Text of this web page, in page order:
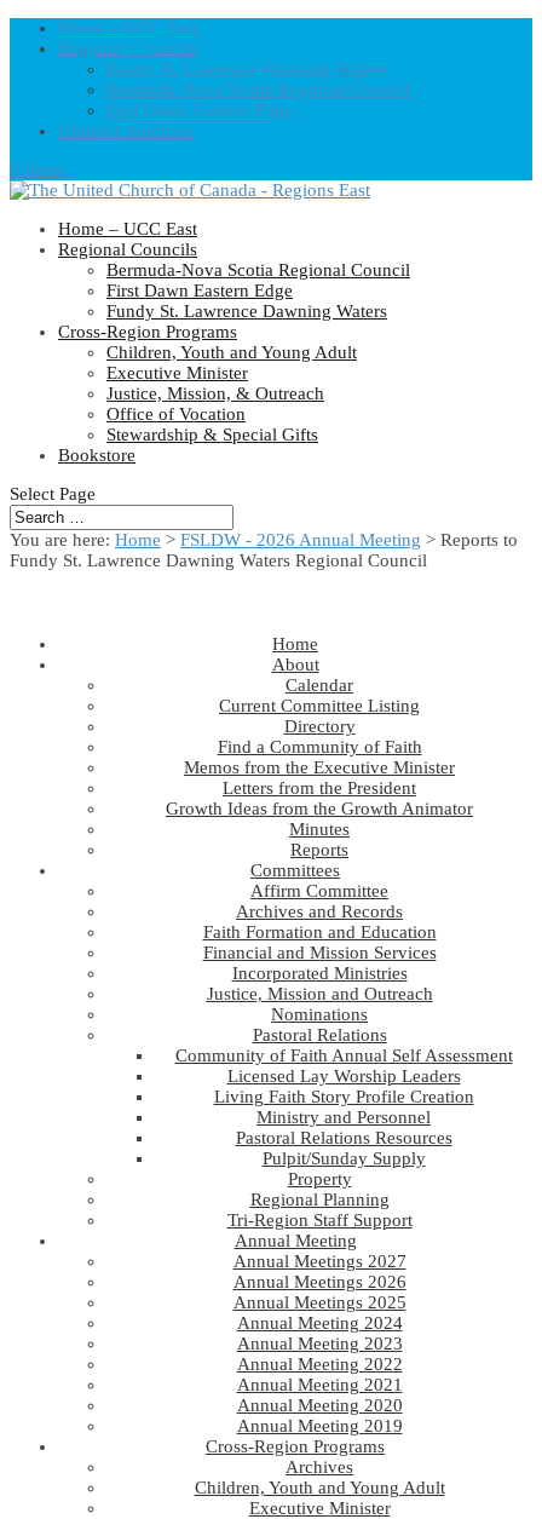
Home – UCC East
Regional Councils
Fundy St. Lawrence Dawning Waters
Bermuda-Nova Scotia Regional Council
First Dawn Eastern Edge
United-Church.ca
0 Items
Home – UCC East
Regional Councils
Bermuda-Nova Scotia Regional Council
First Dawn Eastern Edge
Fundy St. Lawrence Dawning Waters
Cross-Region Programs
Children, Youth and Young Adult
Executive Minister
Justice, Mission, & Outreach
Office of Vocation
Stewardship & Special Gifts
Bookstore
Select Page
You are here: Home > FSLDW - 2026 Annual Meeting > Reports to
Fundy St. Lawrence Dawning Waters Regional Council
Home
About
Calendar
Current Committee Listing
Directory
Find a Community of Faith
Memos from the Executive Minister
Letters from the President
Growth Ideas from the Growth Animator
Minutes
Reports
Committees
Affirm Committee
Archives and Records
Faith Formation and Education
Financial and Mission Services
Incorporated Ministries
Justice, Mission and Outreach
Nominations
Pastoral Relations
Community of Faith Annual Self Assessment
Licensed Lay Worship Leaders
Living Faith Story Profile Creation
Ministry and Personnel
Pastoral Relations Resources
Pulpit/Sunday Supply
Property
Regional Planning
Tri-Region Staff Support
Annual Meeting
Annual Meetings 2027
Annual Meetings 2026
Annual Meetings 2025
Annual Meeting 2024
Annual Meeting 2023
Annual Meeting 2022
Annual Meeting 2021
Annual Meeting 2020
Annual Meeting 2019
Cross-Region Programs
Archives
Children, Youth and Young Adult
Executive Minister